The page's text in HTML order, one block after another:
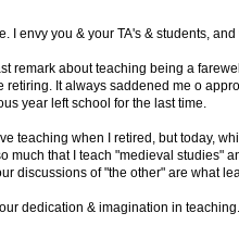
I envy you & your TA's & students,
remark about teaching being a
retiring. It always saddened me o
year left school for the last time.
teaching when I retired, but today,
much that I teach "medieval studies"
discussions of "the other" are what
dedication & imagination in teaching.